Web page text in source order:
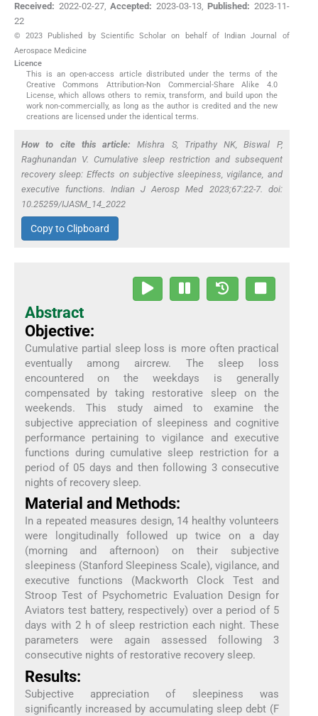
Received: 2022-02-27,Accepted: 2023-03-13, Published: 2023-11-
22
© 2023 Published by Scientific Scholar on behalf of Indian Journal of
Aerospace Medicine
Licence
This is an open-access article distributed under the terms of the
Creative Commons Attribution-Non Commercial-Share Alike 4.0
License, which allows others to remix, transform, and build upon the
work non-commercially, as long as the author is credited and the new
creations are licensed under the identical terms.
How to cite this article: Mishra S, Tripathy NK, Biswal P,
Raghunandan V. Cumulative sleep restriction and subsequent
recovery sleep: Effects on subjective sleepiness, vigilance, and
executive functions. Indian J Aerosp Med 2023;67:22-7. doi:
10.25259/IJASM_14_2022
Copy to Clipboard
Abstract
Objective:
Cumulative partial sleep loss is more often practical
eventually among aircrew. The sleep loss
encountered on the weekdays is generally
compensated by taking restorative sleep on the
weekends. This study aimed to examine the
subjective appreciation of sleepiness and cognitive
performance pertaining to vigilance and executive
functions during cumulative sleep restriction for a
period of 05 days and then following 3 consecutive
nights of recovery sleep.
Material and Methods:
In a repeated measures design, 14 healthy volunteers
were longitudinally followed up twice on a day
(morning and afternoon) on their subjective
sleepiness (Stanford Sleepiness Scale), vigilance, and
executive functions (Mackworth Clock Test and
Stroop Test of Psychometric Evaluation Design for
Aviators test battery, respectively) over a period of 5
days with 2 h of sleep restriction each night. These
parameters were again assessed following 3
consecutive nights of restorative recovery sleep.
Results:
Subjective appreciation of sleepiness was
significantly increased by accumulating sleep debt (F